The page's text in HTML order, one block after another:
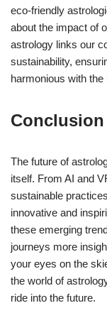
eco-friendly
about the impact of
astrology links our
sustainability,
harmonious with the
Conclusion
The future of
itself. From AI and
sustainable
innovative and
these emerging
journeys more
your eyes on the
the world of
ride into the future.